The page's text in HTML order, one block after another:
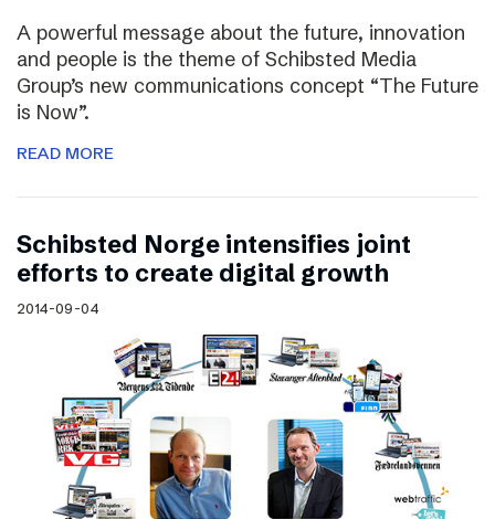
A powerful message about the future, innovation
and people is the theme of Schibsted Media
Group’s new communications concept “The Future
is Now”.
READ MORE
Schibsted Norge intensifies joint
efforts to create digital growth
2014-09-04